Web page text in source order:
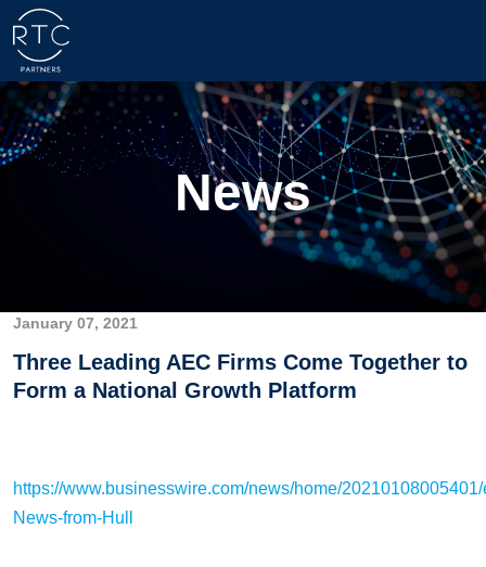
News
January 07, 2021
Three Leading AEC Firms Come Together to
Form a National Growth Platform
https://www.businesswire.com/news/home/
News-from-Hull